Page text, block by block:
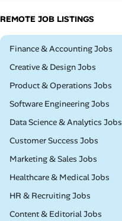
REMOTE JOB LISTINGS
Remote
Finance & Accounting Jobs
Remote
Creative & Design Jobs
Remote
Product & Operations Jobs
Remote
Software Engineering Jobs
Remote
Data Science & Analytics Jobs
Remote
Customer Success Jobs
Remote
Marketing & Sales Jobs
Remote
Healthcare & Medical Jobs
Remote
HR & Recruiting Jobs
Remote
Content & Editorial Jobs